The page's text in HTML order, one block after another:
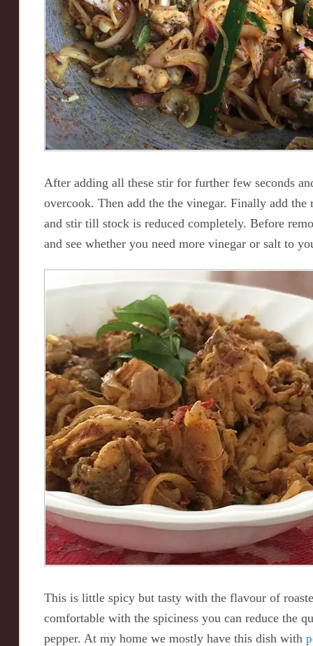
After adding all these stir for further few seconds
overcook. Then add the the vinegar. Finally add the
and stir till stock is reduced completely. Before
and see whether you need more vinegar or salt to
This is little spicy but tasty with the flavour of
comfortable with the spiciness you can reduce the
pepper. At my home we mostly have this dish with